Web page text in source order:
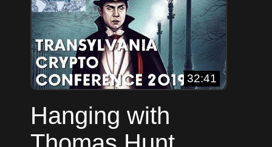
32:41
Hanging with